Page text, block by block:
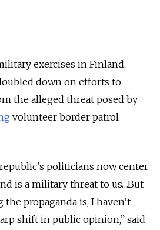
exercises in Finland,
down on efforts to
the alleged threat posed by
volunteer border patrol
politicians now center
is a military threat to us…But
propaganda is, I haven’t
shift in public opinion,” said